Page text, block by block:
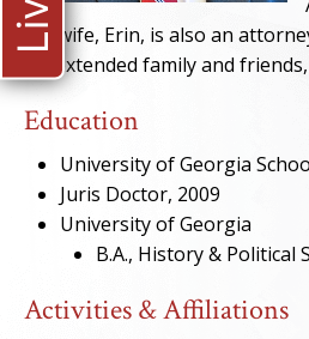
His wife, Erin, is also an
his extended family and
Education
University of Georgia
Juris Doctor, 2009
University of Georgia
B.A., History & Political
Activities & Affiliations